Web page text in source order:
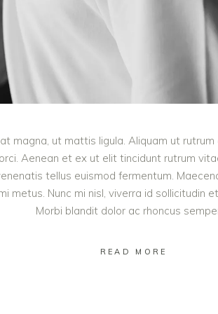
magna, ut mattis ligula. Aliquam ut
Aenean et ex ut elit tincidunt rutrum
tellus euismod fermentum.
metus. Nunc mi nisl, viverra id sollicitudin
Morbi blandit dolor ac rhoncus
READ MORE